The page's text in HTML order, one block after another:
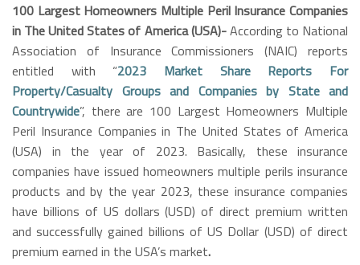
100 Largest Homeowners Multiple Peril Insurance Companies
in The United States of America (USA)-According to National
Association of Insurance Commissioners (NAIC) reports
entitled with “2023 Market Share Reports For
Property/Casualty Groups and Companies by State and
Countrywide”, there are 100 Largest Homeowners Multiple
Peril Insurance Companies in The United States of America
(USA) in the year of 2023. Basically, these insurance
companies have issued homeowners multiple perils insurance
products and by the year 2023, these insurance companies
have billions of US dollars (USD) of direct premium written
and successfully gained billions of US Dollar (USD) of direct
premium earned in the USA’s market.